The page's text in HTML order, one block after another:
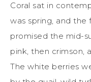
Coral sat in
was spring, and the
promised the mid-
pink, then crimson,
The white berries